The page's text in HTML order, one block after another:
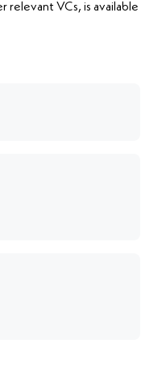
relevant VCs, is available